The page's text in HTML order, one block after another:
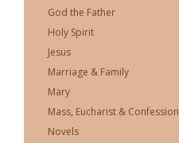
God the Father
Holy Spirit
Jesus
Marriage & Family
Mary
Mass, Eucharist & Confession
Novels